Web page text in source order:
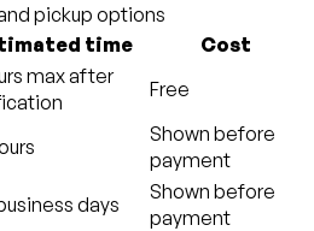
pickup options
time
Cost
max after
Free
Shown before
payment
days
Shown before
payment